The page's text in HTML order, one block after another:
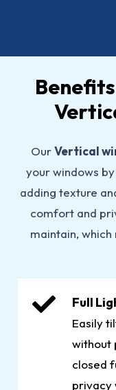
OurVertical
your windows
adding texture
comfort and
maintain,
Full
Easily
without
closed
privacy